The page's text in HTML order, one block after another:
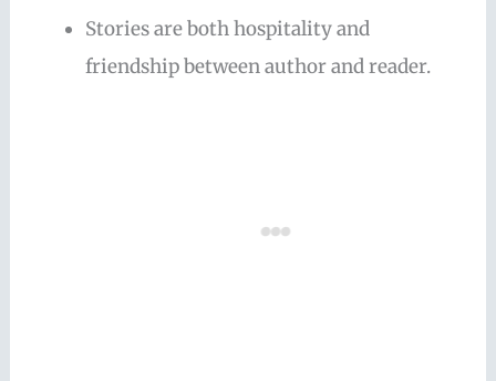
Stories are both hospitality and
friendship between author and reader.